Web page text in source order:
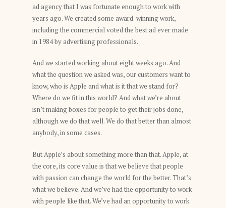
ad agency that I was fortunate enough to work with
years ago. We created some award-winning work,
including the commercial voted the best ad ever made
in 1984 by advertising professionals.
And we started working about eight weeks ago. And
what the question we asked was, our customers want to
know, who is Apple and what is it that we stand for?
Where do we fit in this world? And what we’re about
isn’t making boxes for people to get their jobs done,
although we do that well. We do that better than almost
anybody, in some cases.
But Apple’s about something more than that. Apple, at
the core, its core value is that we believe that people
with passion can change the world for the better. That’s
what we believe. And we’ve had the opportunity to work
with people like that. We’ve had an opportunity to work